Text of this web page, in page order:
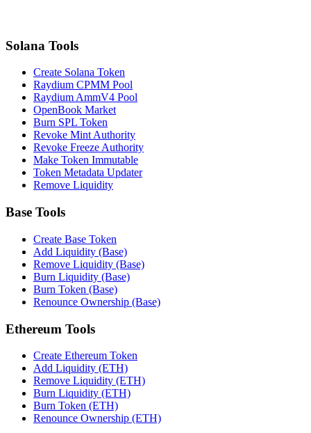
Solana Tools
Create Solana Token
Raydium CPMM Pool
Raydium AmmV4 Pool
OpenBook Market
Burn SPL Token
Revoke Mint Authority
Revoke Freeze Authority
Make Token Immutable
Token Metadata Updater
Remove Liquidity
Base Tools
Create Base Token
Add Liquidity (Base)
Remove Liquidity (Base)
Burn Liquidity (Base)
Burn Token (Base)
Renounce Ownership (Base)
Ethereum Tools
Create Ethereum Token
Add Liquidity (ETH)
Remove Liquidity (ETH)
Burn Liquidity (ETH)
Burn Token (ETH)
Renounce Ownership (ETH)